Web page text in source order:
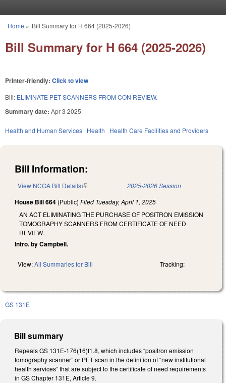
You are here
Home » Bill Summary for H 664 (2025-2026)
Bill Summary for H 664 (2025-2026)
Printer-friendly: Click to view
Bill: ELIMINATE PET SCANNERS FROM CON REVIEW.
Summary date: Apr 3 2025
Health and Human Services Health Health Care Facilities and Providers
Bill Information:
View NCGA Bill Details(link is external) 2025-2026 Session
House Bill 664 (Public) Filed Tuesday, April 1, 2025
AN ACT ELIMINATING THE PURCHASE OF POSITRON EMISSION
TOMOGRAPHY SCANNERS FROM CERTIFICATE OF NEED
REVIEW.
Intro. by Campbell.
View:All Summaries for Bill Tracking:
GS 131E
Bill summary
Repeals GS 131E-176(16)f1.8, which includes “positron emission
tomography scanner” or PET scan in the definition of “new institutional
health services” that are subject to the certificate of need requirements
in GS Chapter 131E, Article 9.